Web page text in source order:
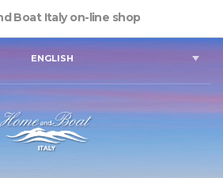
Boat Italy on-line shop
ENGLISH